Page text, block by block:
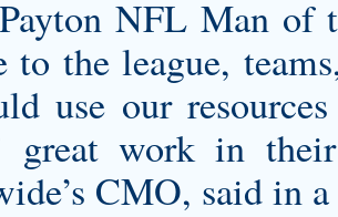
NFL Man of
to the league,
use our
great work in
CMO, said in